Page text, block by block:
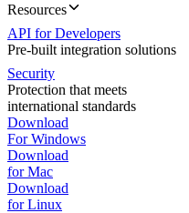
Resources
API for Developers
Pre-built integration solutions
Security
Protection that meets
international standards
Download
For Windows
Download
for Mac
Download
for Linux